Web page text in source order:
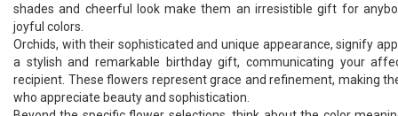
shades and cheerful look make them an irresistible gift for
joyful colors.
Orchids, with their sophisticated and unique appearance, signify
a stylish and remarkable birthday gift, communicating your
recipient. These flowers represent grace and refinement, making
who appreciate beauty and sophistication.